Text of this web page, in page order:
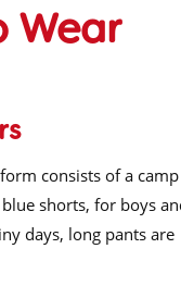
Wear
consists of a
shorts, for boys
days, long pants are